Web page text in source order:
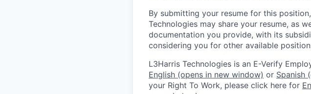
By submitting your resume for this
Technologies may share your resume, as
documentation you provide, with its
considering you for other available
L3Harris Technologies is an E-Verify
English (opens in new window) or Spanish
your Right To Work, please click here for